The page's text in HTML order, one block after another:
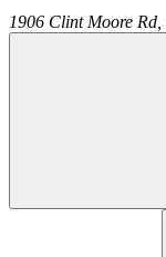
1906 Clint Moore Rd,